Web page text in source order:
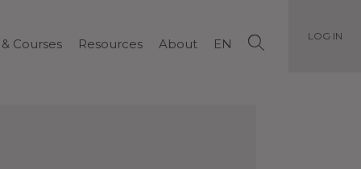
Courses Resources About EN LOG IN